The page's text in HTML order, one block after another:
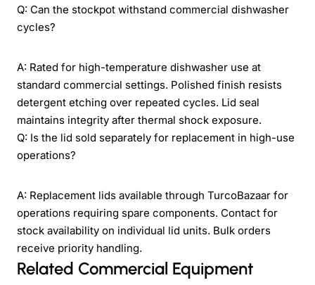
Q: Can the stockpot withstand commercial dishwasher
cycles?
A: Rated for high-temperature dishwasher use at
standard commercial settings. Polished finish resists
detergent etching over repeated cycles. Lid seal
maintains integrity after thermal shock exposure.
Q: Is the lid sold separately for replacement in high-use
operations?
A: Replacement lids available through TurcoBazaar for
operations requiring spare components. Contact for
stock availability on individual lid units. Bulk orders
receive priority handling.
Related Commercial Equipment